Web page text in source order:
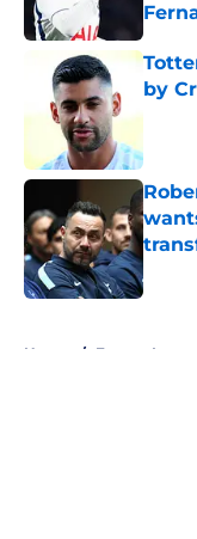
by
Home / Europa League